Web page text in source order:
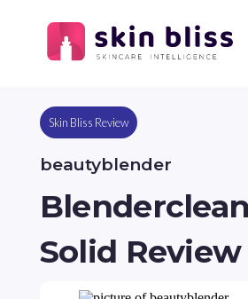
Skin Bliss Review
beautyblender
Solid Review